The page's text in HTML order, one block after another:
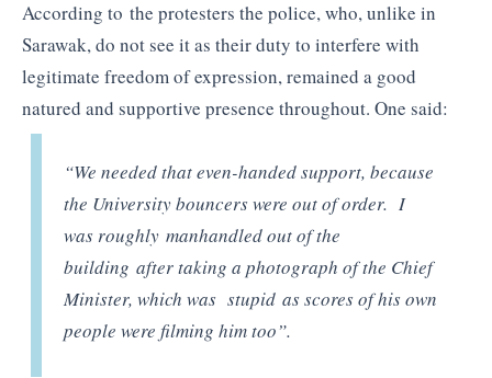
According to the protesters the police, who, unlike in
Sarawak, do not see it as their duty to interfere with
legitimate freedom of expression, remained a good
natured and supportive presence throughout. One said:
“We needed that even-handed support, because
the University bouncers were out of order. I
was roughly manhandled out of the
building after taking a photograph of the Chief
Minister, which was stupid as scores of his own
people were filming him too”.